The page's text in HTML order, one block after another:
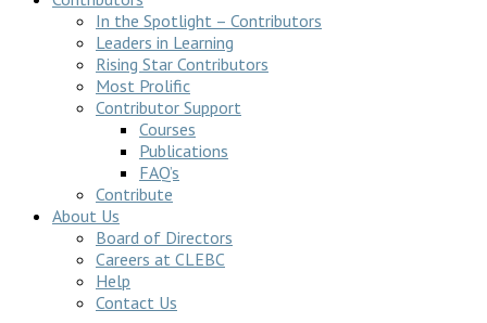
In the Spotlight – Contributors
Leaders in Learning
Rising Star Contributors
Most Prolific
Contributor Support
Courses
Publications
FAQ’s
Contribute
About Us
Board of Directors
Careers at CLEBC
Help
Contact Us